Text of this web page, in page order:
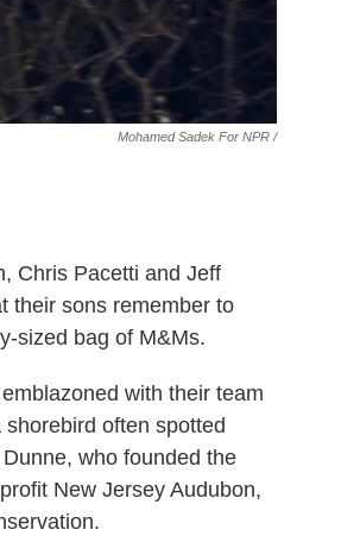
Mohamed Sadek For NPR /
Chris Pacetti and Jeff
their sons remember to
sized bag of M&Ms.
with their team
often spotted
who founded the
New Jersey Audubon,